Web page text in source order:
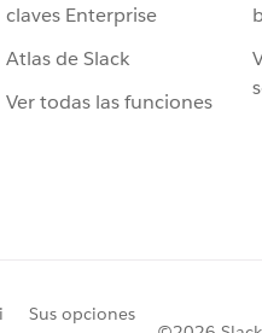
claves Enterprise
Atlas de Slack
Ver todas las funciones
Sus opciones